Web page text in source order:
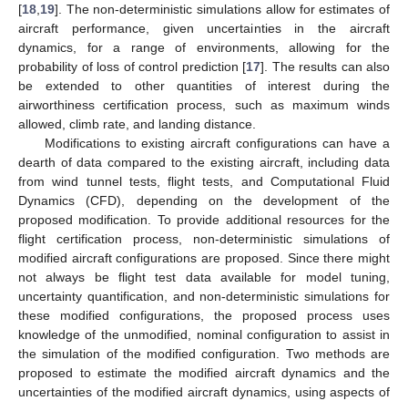
[18 19]. The non-deterministic simulations allow for estimates of
aircraft performance, given uncertainties in the aircraft
dynamics, for a range of environments, allowing for the
probability of loss of control prediction [17]. The results can also
be extended to other quantities of interest during the
airworthiness certification process, such as maximum winds
allowed, climb rate, and landing distance.
Modifications to existing aircraft configurations can have a
dearth of data compared to the existing aircraft, including data
from wind tunnel tests, flight tests, and Computational Fluid
Dynamics (CFD), depending on the development of the
proposed modification. To provide additional resources for the
flight certification process, non-deterministic simulations of
modified aircraft configurations are proposed. Since there might
not always be flight test data available for model tuning,
uncertainty quantification, and non-deterministic simulations for
these modified configurations, the proposed process uses
knowledge of the unmodified, nominal configuration to assist in
the simulation of the modified configuration. Two methods are
proposed to estimate the modified aircraft dynamics and the
uncertainties of the modified aircraft dynamics, using aspects of